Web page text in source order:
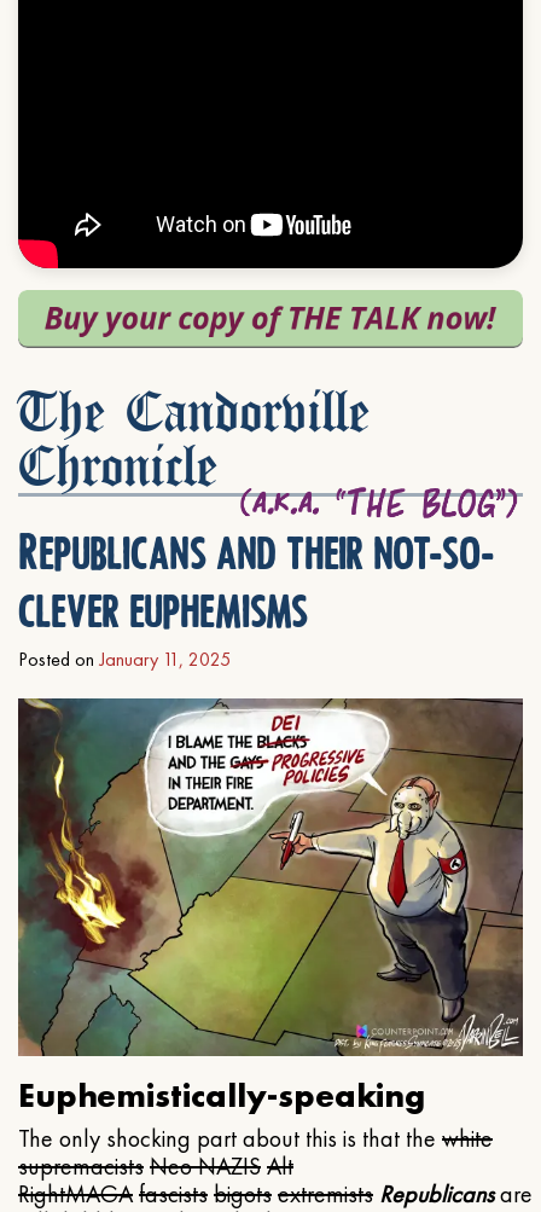
The Candorville
Chronicle
Republicans and their not-so-
clever euphemisms
Posted on January 11, 2025
Euphemistically-speaking
The only shocking part about this is that the white
supremacistsNeo NAZISAlt
RightMAGAfascistsbigotsextremists Republicansare